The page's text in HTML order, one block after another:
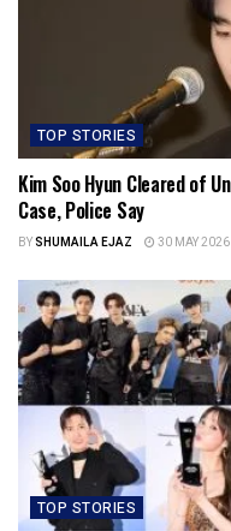
TOP STORIES
Kim Soo Hyun Cleared of
Case, Police Say
BYSHUMAILA EJAZ 30 MAY 2026
TOP STORIES